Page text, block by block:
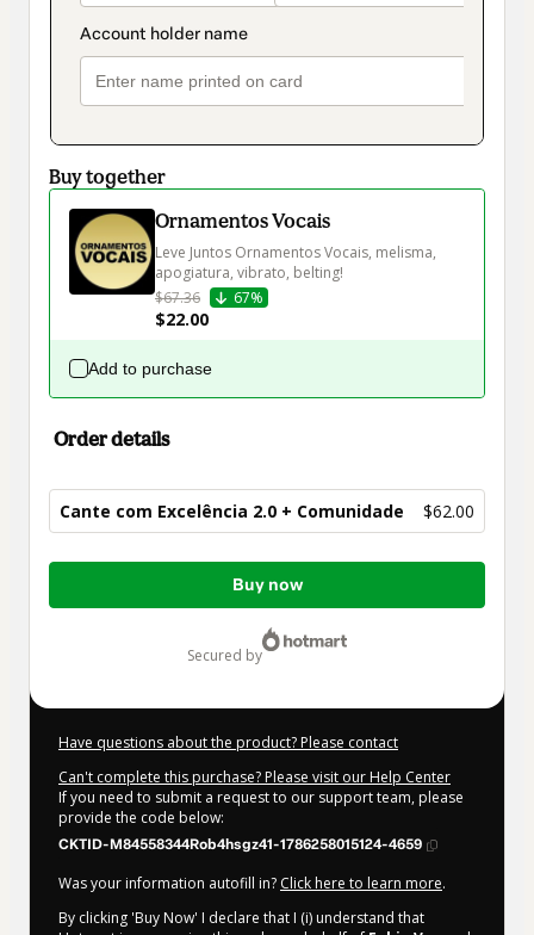
Buy together
Ornamentos Vocais
Leve Juntos Ornamentos Vocais, melisma,
apogiatura, vibrato, belting!
$67.36
67%
$22.00
Add to purchase
Order details
Cante com Excelência 2.0 + Comunidade $62.00
Total
Buy now
secured by
Have questions about the product? Please contact
Can't complete this purchase? Please visit our Help Center
If you need to submit a request to our support team, please
provide the code below:
CKTID-M84558344Rob4hsgz41-1786258015124-4659
Was your information autofill in? Click here to learn more.
By clicking 'Buy Now' I declare that I (i) understand that